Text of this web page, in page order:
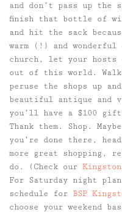
and don’t pass up the
finish that bottle of
and hit the sack
warm (!) and wonderful
church, let your hosts
out of this world.
peruse the shops up
beautiful antique and
you’ll have a $100
Thank them. Shop.
you’re done there,
more great shopping,
do. (Check our Kingston
For Saturday night
schedule for BSP
choose your weekend